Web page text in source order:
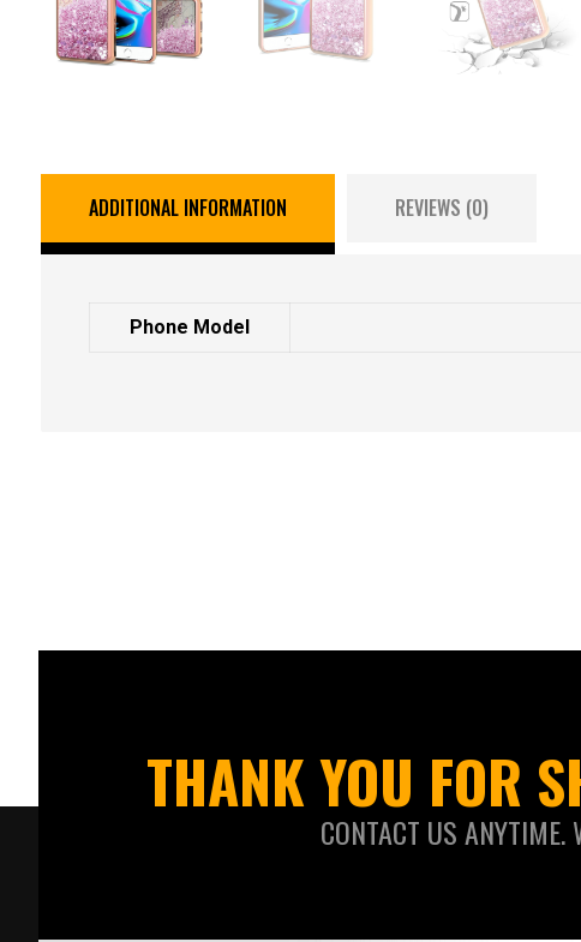
ADDITIONAL INFORMATION REVIEWS (0)
Phone Model
THANK YOU FOR
CONTACT US